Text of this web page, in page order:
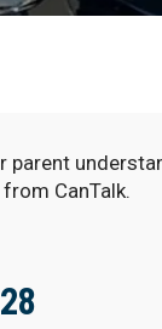
parent
CanTalk.